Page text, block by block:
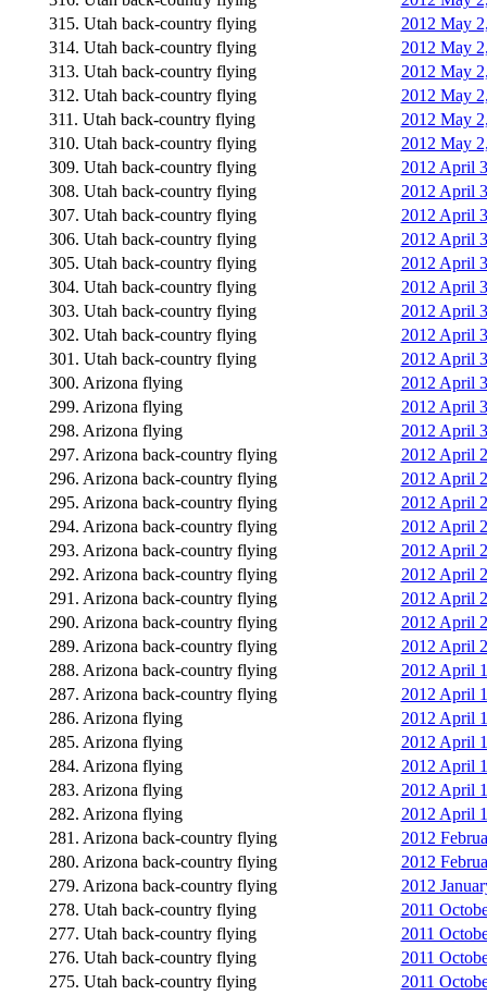
315. Utah back-country flying
2012 May
314. Utah back-country flying
2012 May
313. Utah back-country flying
2012 May
312. Utah back-country flying
2012 May
311. Utah back-country flying
2012 May
310. Utah back-country flying
2012 May
309. Utah back-country flying
2012 April
308. Utah back-country flying
2012 April
307. Utah back-country flying
2012 April
306. Utah back-country flying
2012 April
305. Utah back-country flying
2012 April
304. Utah back-country flying
2012 April
303. Utah back-country flying
2012 April
302. Utah back-country flying
2012 April
301. Utah back-country flying
2012 April
300. Arizona flying
2012 April
299. Arizona flying
2012 April
298. Arizona flying
2012 April
297. Arizona back-country flying
2012 April
296. Arizona back-country flying
2012 April
295. Arizona back-country flying
2012 April
294. Arizona back-country flying
2012 April
293. Arizona back-country flying
2012 April
292. Arizona back-country flying
2012 April
291. Arizona back-country flying
2012 April
290. Arizona back-country flying
2012 April
289. Arizona back-country flying
2012 April
288. Arizona back-country flying
2012 April
287. Arizona back-country flying
2012 April
286. Arizona flying
2012 April
285. Arizona flying
2012 April
284. Arizona flying
2012 April
283. Arizona flying
2012 April
282. Arizona flying
2012 April
281. Arizona back-country flying
2012
280. Arizona back-country flying
2012
279. Arizona back-country flying
2012
278. Utah back-country flying
2011
277. Utah back-country flying
2011
276. Utah back-country flying
2011
275. Utah back-country flying
2011